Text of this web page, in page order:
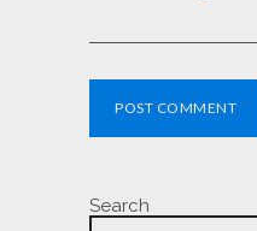
POST COMMENT
Search